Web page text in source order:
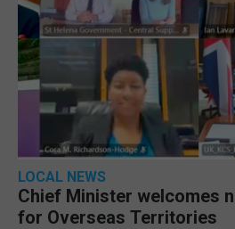
LOCAL NEWS
Chief Minister welcomes
for Overseas Territories